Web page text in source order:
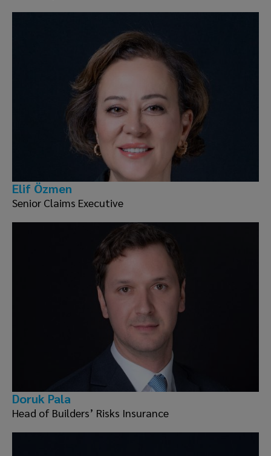
Elif Özmen
Senior Claims Executive
Doruk Pala
Head of Builders’ Risks Insurance